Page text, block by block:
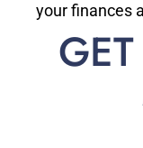
your finances